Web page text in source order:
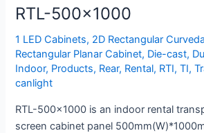
RTL-500×1000
1 LED Cabinets, 2D Rectangular
Rectangular Planar Cabinet, Die-cast,
Indoor, Products, Rear, Rental, RTI,TI,
canlight
RTL-500×1000 is an indoor rental
screen cabinet panel